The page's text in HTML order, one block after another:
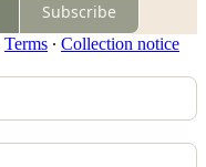
Subscribe
Terms ∙ Collection notice